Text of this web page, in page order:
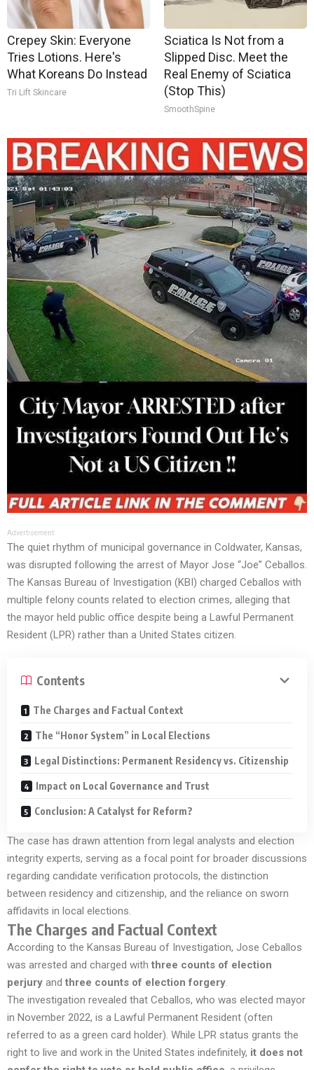
Crepey Skin: Everyone
Tries Lotions. Here's
What Koreans Do Instead
Tri Lift Skincare
Sciatica Is Not from a
Slipped Disc. Meet the
Real Enemy of Sciatica
(Stop This)
SmoothSpine
Advertisement
The quiet rhythm of municipal governance in Coldwater, Kansas,
was disrupted following the arrest of Mayor Jose “Joe” Ceballos.
The Kansas Bureau of Investigation (KBI) charged Ceballos with
multiple felony counts related to election crimes, alleging that
the mayor held public office despite being a Lawful Permanent
Resident (LPR) rather than a United States citizen.
Contents
The Charges and Factual Context
The “Honor System” in Local Elections
Legal Distinctions: Permanent Residency vs. Citizenship
Impact on Local Governance and Trust
Conclusion: A Catalyst for Reform?
The case has drawn attention from legal analysts and election
integrity experts, serving as a focal point for broader discussions
regarding candidate verification protocols, the distinction
between residency and citizenship, and the reliance on sworn
affidavits in local elections.
The Charges and Factual Context
According to the Kansas Bureau of Investigation, Jose Ceballos
was arrested and charged with three counts of election
perjury and three counts of election forgery.
The investigation revealed that Ceballos, who was elected mayor
in November 2022, is a Lawful Permanent Resident (often
referred to as a green card holder). While LPR status grants the
right to live and work in the United States indefinitely, it does not